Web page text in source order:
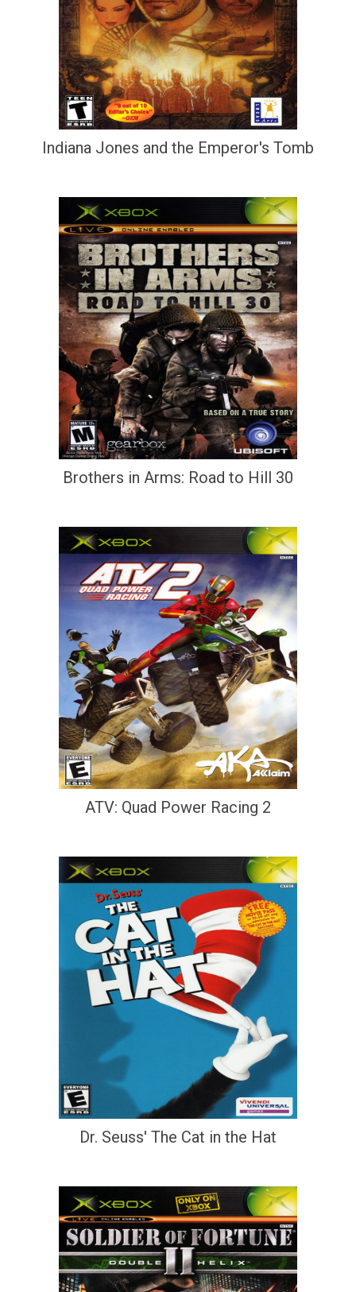
Indiana Jones and the Emperor's Tomb
Brothers in Arms: Road to Hill 30
ATV: Quad Power Racing 2
Dr. Seuss' The Cat in the Hat